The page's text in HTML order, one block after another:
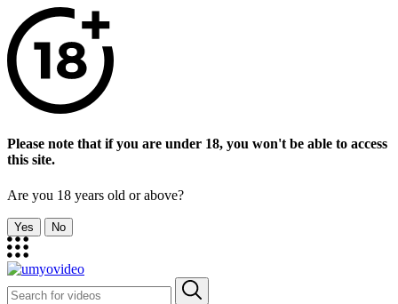
Please note that if you are under 18, you won't be able to access
this site.
Are you 18 years old or above?
Yes No